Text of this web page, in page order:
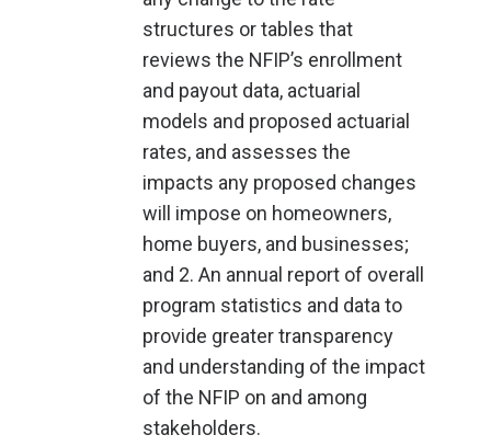
structures or tables that
reviews the NFIP’s enrollment
and payout data, actuarial
models and proposed actuarial
rates, and assesses the
impacts any proposed changes
will impose on homeowners,
home buyers, and businesses;
and 2. An annual report of overall
program statistics and data to
provide greater transparency
and understanding of the impact
of the NFIP on and among
stakeholders.